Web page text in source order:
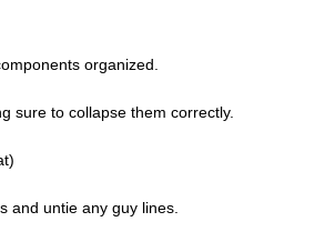
organized.
sure to collapse them correctly.
and untie any guy lines.